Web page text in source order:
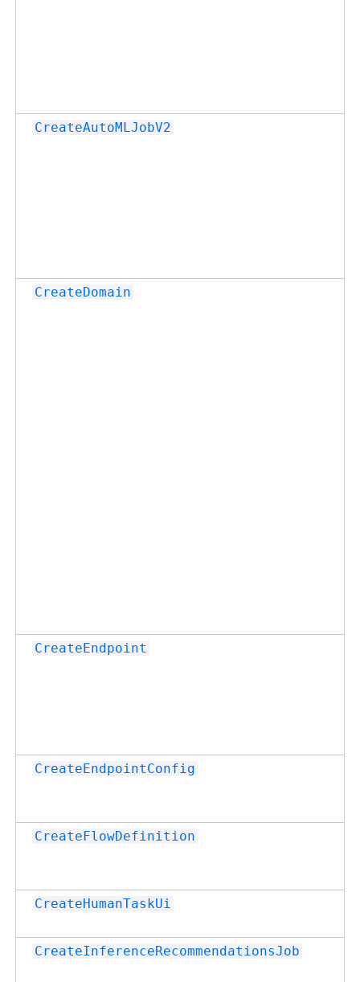
CreateAutoMLJobV2
CreateDomain
CreateEndpoint
CreateEndpointConfig
CreateFlowDefinition
CreateHumanTaskUi
CreateInferenceRecommendationsJob